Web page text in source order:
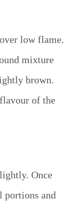
low flame.
mixture
brown.
of the
Once
portions and